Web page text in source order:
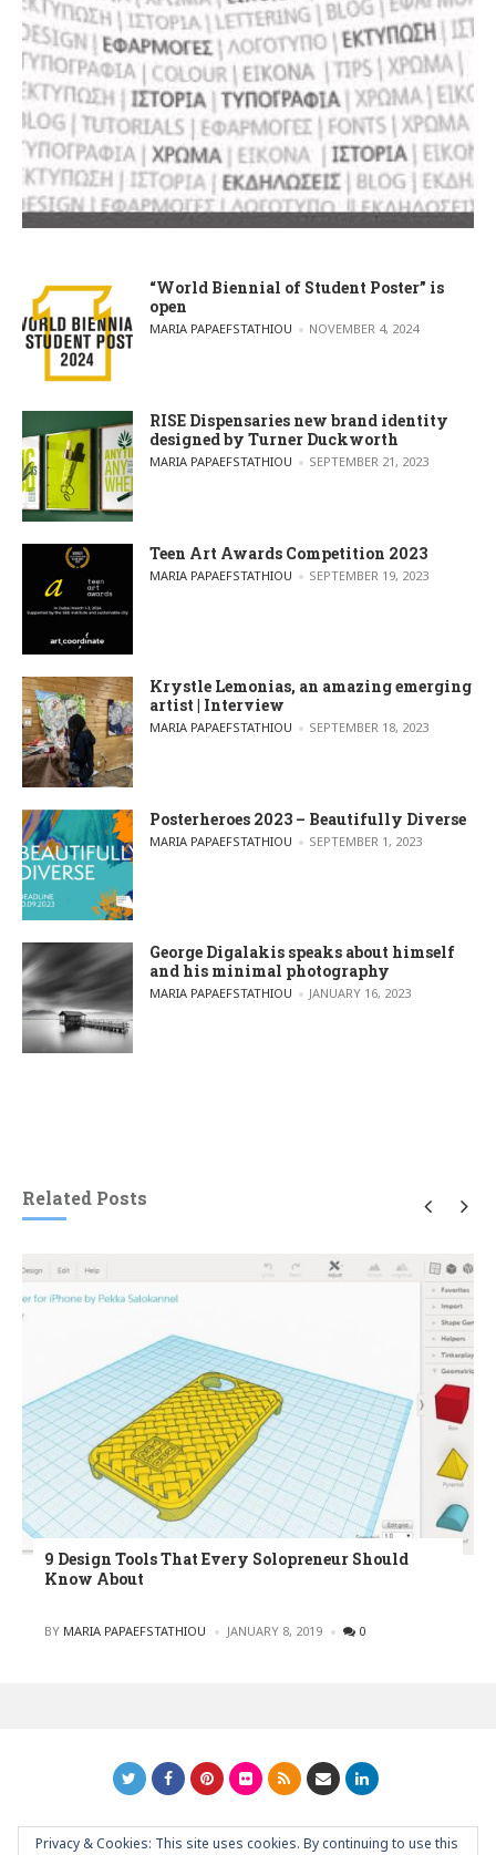
“World Biennial of Student Poster” is
open
POSTED BY
MARIA PAPAEFSTATHIOU NOVEMBER 4, 2024
RISE Dispensaries new brand identity
designed by Turner Duckworth
POSTED BY
MARIA PAPAEFSTATHIOU SEPTEMBER 21, 2023
Teen Art Awards Competition 2023
POSTED BY
MARIA PAPAEFSTATHIOU SEPTEMBER 19, 2023
Krystle Lemonias, an amazing emerging
artist | Interview
POSTED BY
MARIA PAPAEFSTATHIOU SEPTEMBER 18, 2023
Posterheroes 2023 – Beautifully Diverse
POSTED BY
MARIA PAPAEFSTATHIOU SEPTEMBER 1, 2023
George Digalakis speaks about himself
and his minimal photography
POSTED BY
MARIA PAPAEFSTATHIOU JANUARY 16, 2023
Related Posts
9 Design Tools That Every Solopreneur Should
Know About
POSTED
BY MARIA PAPAEFSTATHIOU JANUARY 8, 2019 0
Privacy & Cookies: This site uses cookies. By continuing to use this